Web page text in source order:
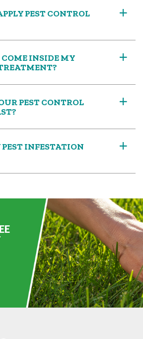
a
PEST CONTROL
a
COME INSIDE MY
a
PEST CONTROL
a
INFESTATION